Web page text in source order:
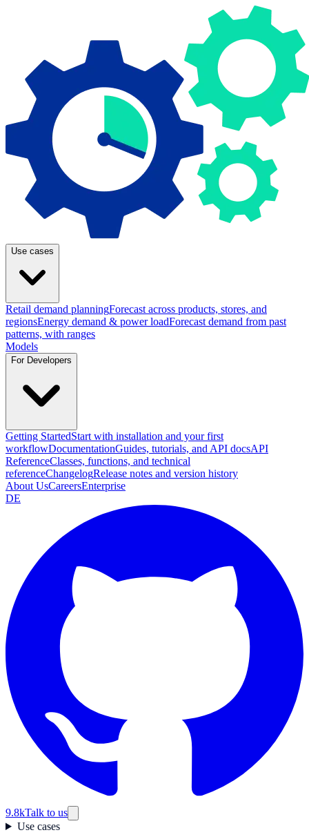
Use cases
Retail demand planningForecast across products, stores, and
regionsEnergy demand & power loadForecast demand from past
patterns, with ranges
Models
For Developers
Getting StartedStart with installation and your first
workflowDocumentationGuides, tutorials, and API docsAPI
ReferenceClasses, functions, and technical
referenceChangelogRelease notes and version history
About UsCareersEnterprise
DE
9.8kTalk to us
Use cases